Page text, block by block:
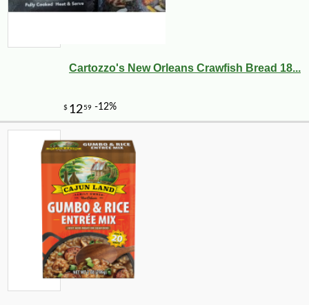
Cartozzo's New Orleans Crawfish Bread 18...